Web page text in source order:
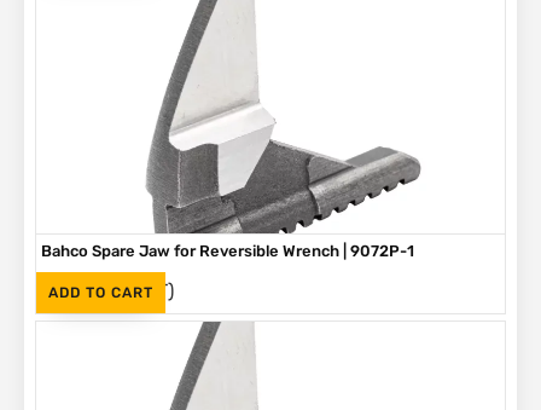
ADD TO CART
Bahco Spare Jaw for Reversible Wrench | 9072P-1
R275 (Inc. VAT)